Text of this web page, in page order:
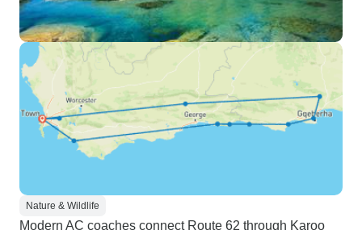
Nature & Wildlife
Modern AC coaches connect Route 62 through Karoo